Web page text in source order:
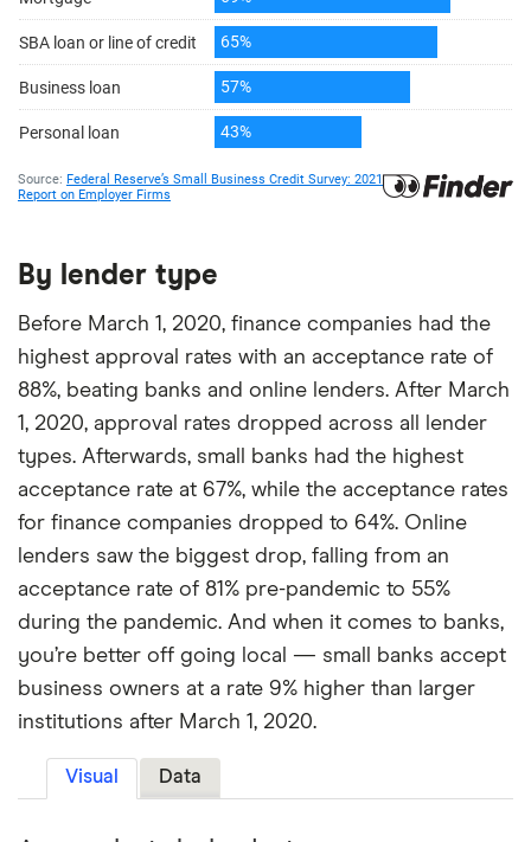
By lender type
Before March 1, 2020, finance companies had the
highest approval rates with an acceptance rate of
88%, beating banks and online lenders. After March
1, 2020, approval rates dropped across all lender
types. Afterwards, small banks had the highest
acceptance rate at 67%, while the acceptance rates
for finance companies dropped to 64%. Online
lenders saw the biggest drop, falling from an
acceptance rate of 81% pre-pandemic to 55%
during the pandemic. And when it comes to banks,
you’re better off going local — small banks accept
business owners at a rate 9% higher than larger
institutions after March 1, 2020.
Visual Data